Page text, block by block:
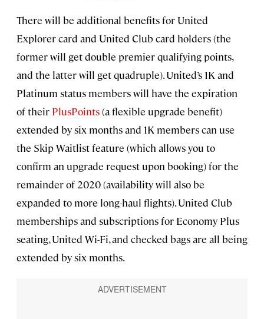
There will be additional benefits for United
Explorer card and United Club card holders (the
former will get double premier qualifying points,
and the latter will get quadruple). United’s 1K and
Platinum status members will have the expiration
of their PlusPoints(a flexible upgrade benefit)
extended by six months and 1K members can use
the Skip Waitlist feature (which allows you to
confirm an upgrade request upon booking) for the
remainder of 2020 (availability will also be
expanded to more long-haul flights). United Club
memberships and subscriptions for Economy Plus
seating, United Wi-Fi, and checked bags are all being
extended by six months.